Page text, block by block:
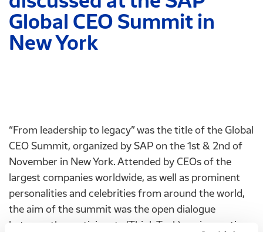
Global CEO Summit in
New York
“From leadership to legacy” was the title of the Global
CEO Summit, organized by SAP on the 1st & 2nd of
November in New York. Attended by CEOs of the
largest companies worldwide, as well as prominent
personalities and celebrities from around the world,
the aim of the summit was the open dialogue
between the participants (Think Tank), on innovation,